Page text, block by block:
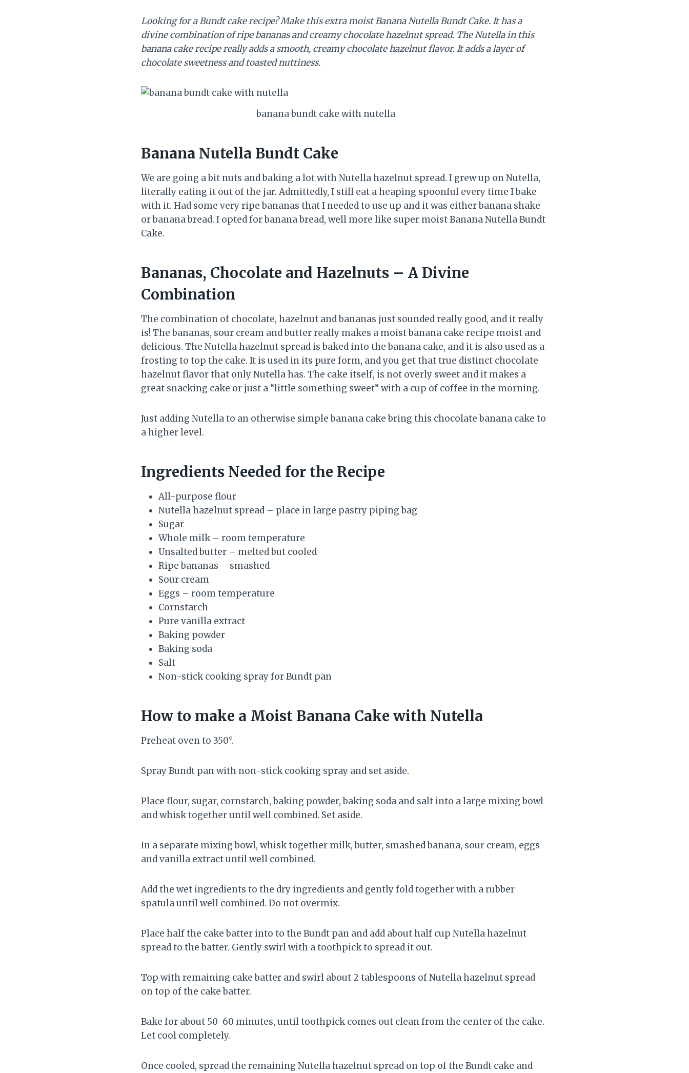
Looking for a Bundt cake recipe? Make this extra moist Banana Nutella Bundt Cake. It has a
divine combination of ripe bananas and creamy chocolate hazelnut spread. The Nutella in this
banana cake recipe really adds a smooth, creamy chocolate hazelnut flavor. It adds a layer of
chocolate sweetness and toasted nuttiness.
banana bundt cake with nutella
Banana Nutella Bundt Cake
We are going a bit nuts and baking a lot with Nutella hazelnut spread. I grew up on Nutella,
literally eating it out of the jar. Admittedly, I still eat a heaping spoonful every time I bake
with it. Had some very ripe bananas that I needed to use up and it was either banana shake
or banana bread. I opted for banana bread, well more like super moist Banana Nutella Bundt
Cake.
Bananas, Chocolate and Hazelnuts – A Divine
Combination
The combination of chocolate, hazelnut and bananas just sounded really good, and it really
is! The bananas, sour cream and butter really makes a moist banana cake recipe moist and
delicious. The Nutella hazelnut spread is baked into the banana cake, and it is also used as a
frosting to top the cake. It is used in its pure form, and you get that true distinct chocolate
hazelnut flavor that only Nutella has. The cake itself, is not overly sweet and it makes a
great snacking cake or just a “little something sweet” with a cup of coffee in the morning.
Just adding Nutella to an otherwise simple banana cake bring this chocolate banana cake to
a higher level.
Ingredients Needed for the Recipe
All-purpose flour
Nutella hazelnut spread – place in large pastry piping bag
Sugar
Whole milk – room temperature
Unsalted butter – melted but cooled
Ripe bananas – smashed
Sour cream
Eggs – room temperature
Cornstarch
Pure vanilla extract
Baking powder
Baking soda
Salt
Non-stick cooking spray for Bundt pan
How to make a Moist Banana Cake with Nutella
Preheat oven to 350°.
Spray Bundt pan with non-stick cooking spray and set aside.
Place flour, sugar, cornstarch, baking powder, baking soda and salt into a large mixing bowl
and whisk together until well combined. Set aside.
In a separate mixing bowl, whisk together milk, butter, smashed banana, sour cream, eggs
and vanilla extract until well combined.
Add the wet ingredients to the dry ingredients and gently fold together with a rubber
spatula until well combined. Do not overmix.
Place half the cake batter into to the Bundt pan and add about half cup Nutella hazelnut
spread to the batter. Gently swirl with a toothpick to spread it out.
Top with remaining cake batter and swirl about 2 tablespoons of Nutella hazelnut spread
on top of the cake batter.
Bake for about 50-60 minutes, until toothpick comes out clean from the center of the cake.
Let cool completely.
Once cooled, spread the remaining Nutella hazelnut spread on top of the Bundt cake and